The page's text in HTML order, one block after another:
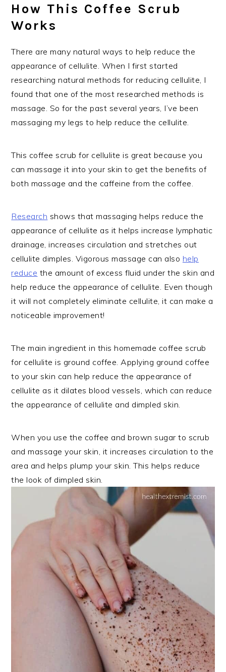
How This Coffee Scrub
Works
There are many natural ways to help reduce the
appearance of cellulite. When I first started
researching natural methods for reducing cellulite, I
found that one of the most researched methods is
massage. So for the past several years, I’ve been
massaging my legs to help reduce the cellulite.
This coffee scrub for cellulite is great because you
can massage it into your skin to get the benefits of
both massage and the caffeine from the coffee.
Research shows that massaging helps reduce the
appearance of cellulite as it helps increase lymphatic
drainage, increases circulation and stretches out
cellulite dimples. Vigorous massage can also help
reduce the amount of excess fluid under the skin and
help reduce the appearance of cellulite. Even though
it will not completely eliminate cellulite, it can make a
noticeable improvement!
The main ingredient in this homemade coffee scrub
for cellulite is ground coffee. Applying ground coffee
to your skin can help reduce the appearance of
cellulite as it dilates blood vessels, which can reduce
the appearance of cellulite and dimpled skin.
When you use the coffee and brown sugar to scrub
and massage your skin, it increases circulation to the
area and helps plump your skin. This helps reduce
the look of dimpled skin.